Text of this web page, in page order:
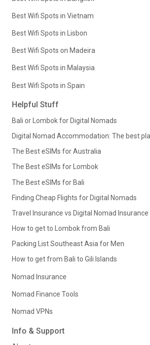
Best Wifi Spots in Vietnam
Best Wifi Spots in Lisbon
Best Wifi Spots on Madeira
Best Wifi Spots in Malaysia
Best Wifi Spots in Spain
Helpful Stuff
Bali or Lombok for Digital Nomads
Digital Nomad Accommodation: The best
The Best eSIMs for Australia
The Best eSIMs for Lombok
The Best eSIMs for Bali
Finding Cheap Flights for Digital Nomads
Travel Insurance vs Digital Nomad Insurance
How to get to Lombok from Bali
Packing List Southeast Asia for Men
How to get from Bali to Gili Islands
Nomad Insurance
Nomad Finance Tools
Nomad VPNs
Info & Support